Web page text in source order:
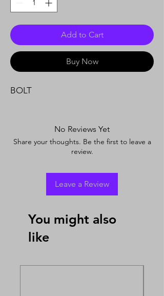
Add to Cart
Buy Now
BOLT
No Reviews Yet
Share your thoughts. Be the first to leave a
review.
Leave a Review
You might also
like